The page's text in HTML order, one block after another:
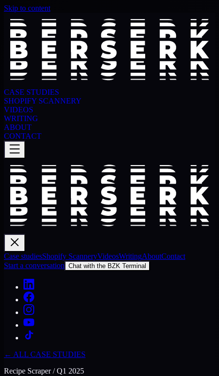
Skip to content
CASE STUDIES
SHOPIFY SCANNERY
VIDEOS
WRITING
ABOUT
CONTACT
Case studiesShopify ScanneryVideosWritingAboutContact
Start a conversation Chat with the BZK Terminal
← ALL CASE STUDIES
Recipe Scraper / Q1 2025